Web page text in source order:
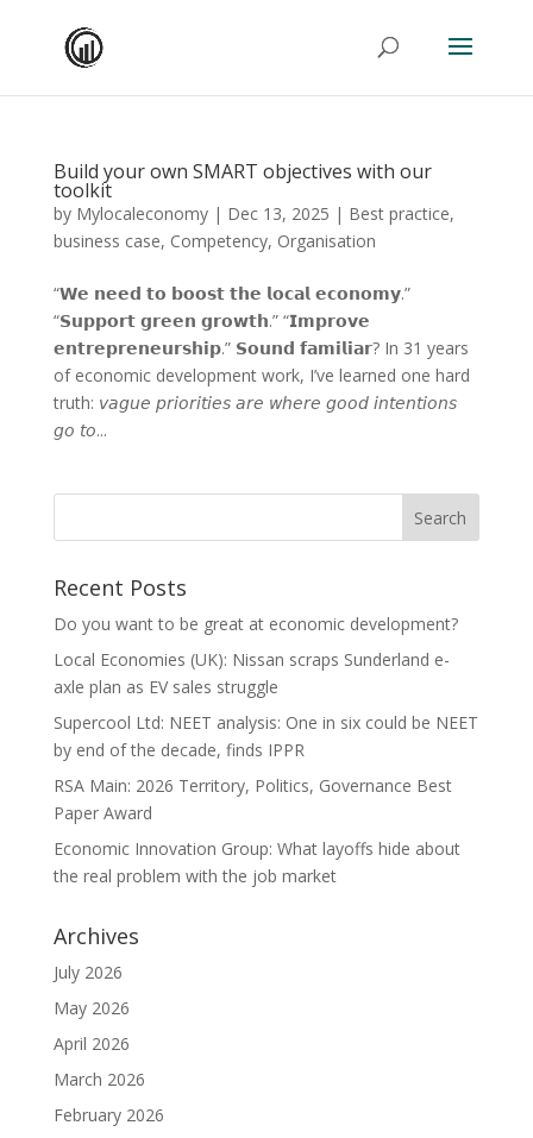
Build your own SMART objectives with our
toolkit
by Mylocaleconomy| Dec 13, 2025 | Best practice,
business case, Competency, Organisation
“𝗪𝗲 𝗻𝗲𝗲𝗱 𝘁𝗼 𝗯𝗼𝗼𝘀𝘁 𝘁𝗵𝗲 𝗹𝗼𝗰𝗮𝗹 𝗲𝗰𝗼𝗻𝗼𝗺𝘆.”
“𝗦𝘂𝗽𝗽𝗼𝗿𝘁 𝗴𝗿𝗲𝗲𝗻 𝗴𝗿𝗼𝘄𝘁𝗵.” “𝗜𝗺𝗽𝗿𝗼𝘃𝗲
𝗲𝗻𝘁𝗿𝗲𝗽𝗿𝗲𝗻𝗲𝘂𝗿𝘀𝗵𝗶𝗽.” 𝗦𝗼𝘂𝗻𝗱 𝗳𝗮𝗺𝗶𝗹𝗶𝗮𝗿? In 31 years
of economic development work, I’ve learned one hard
truth: 𝘷𝘢𝘨𝘶𝘦 𝘱𝘳𝘪𝘰𝘳𝘪𝘵𝘪𝘦𝘴 𝘢𝘳𝘦 𝘸𝘩𝘦𝘳𝘦 𝘨𝘰𝘰𝘥 𝘪𝘯𝘵𝘦𝘯𝘵𝘪𝘰𝘯𝘴
𝘨𝘰 𝘵𝘰...
Recent Posts
Do you want to be great at economic development?
Local Economies (UK): Nissan scraps Sunderland e-
axle plan as EV sales struggle
Supercool Ltd: NEET analysis: One in six could be NEET
by end of the decade, finds IPPR
RSA Main: 2026 Territory, Politics, Governance Best
Paper Award
Economic Innovation Group: What layoffs hide about
the real problem with the job market
Archives
July 2026
May 2026
April 2026
March 2026
February 2026